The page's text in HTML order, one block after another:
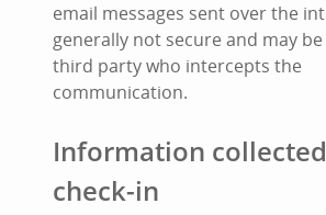
email messages sent over the
generally not secure and may
third party who intercepts the
communication.
Information
check-in